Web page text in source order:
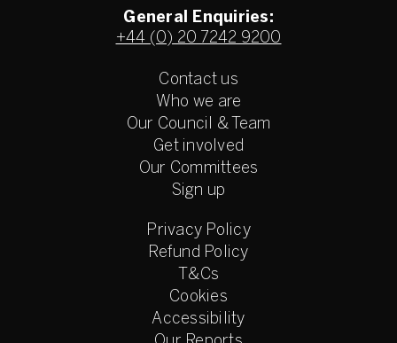
General Enquiries:
+44 (0) 20 7242 9200
Contact us
Who we are
Our Council & Team
Get involved
Our Committees
Sign up
Privacy Policy
Refund Policy
T&Cs
Cookies
Accessibility